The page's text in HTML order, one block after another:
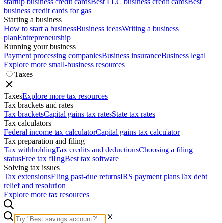
startup business credit cardsBest LLC business credit cardsBest
business credit cards for gas
Starting a business
How to start a businessBusiness ideasWriting a business
planEntrepreneurship
Running your business
Payment processing companiesBusiness insuranceBusiness legal
Explore more small-business resources
Taxes
TaxesExplore more tax resources
Tax brackets and rates
Tax bracketsCapital gains tax ratesState tax rates
Tax calculators
Federal income tax calculatorCapital gains tax calculator
Tax preparation and filing
Tax withholdingTax credits and deductionsChoosing a filing
statusFree tax filingBest tax software
Solving tax issues
Tax extensionsFiling past-due returnsIRS payment plansTax debt
relief and resolution
Explore more tax resources